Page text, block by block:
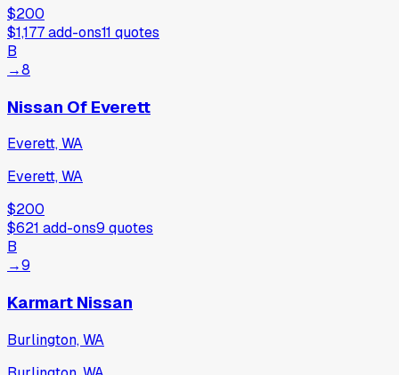
$200
$1,177add-ons11 quotes
B
→8
Nissan Of Everett
Everett, WA
Everett, WA
$200
$621 add-ons9 quotes
B
→9
Karmart Nissan
Burlington, WA